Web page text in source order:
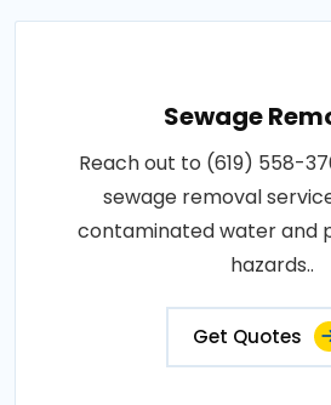
Sewage
Reach out to (619) 558-
sewage removal
contaminated water and
hazards..
Get Quotes